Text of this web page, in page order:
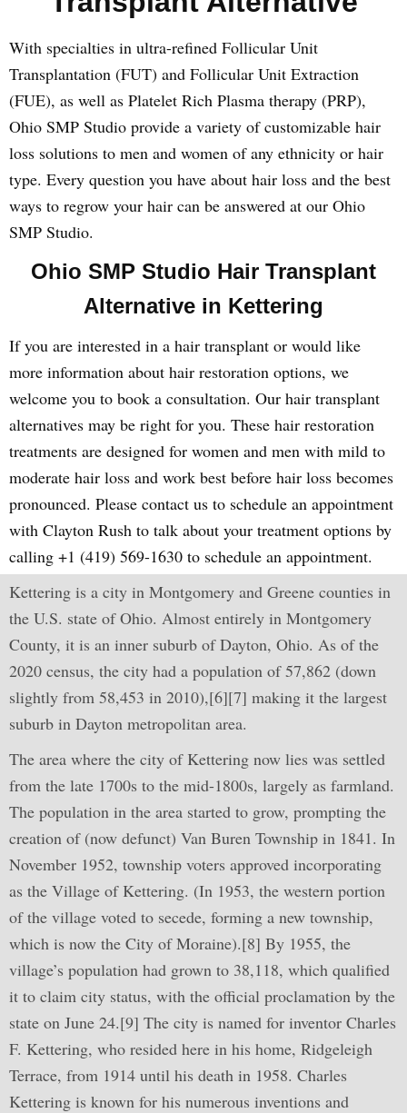
With specialties in ultra-refined Follicular Unit
Transplantation (FUT) and Follicular Unit Extraction
(FUE), as well as Platelet Rich Plasma therapy (PRP),
Ohio SMP Studio provide a variety of customizable hair
loss solutions to men and women of any ethnicity or hair
type. Every question you have about hair loss and the best
ways to regrow your hair can be answered at our Ohio
SMP Studio.
Ohio SMP Studio Hair Transplant
Alternative in Kettering
If you are interested in a hair transplant or would like
more information about hair restoration options, we
welcome you to book a consultation. Our hair transplant
alternatives may be right for you. These hair restoration
treatments are designed for women and men with mild to
moderate hair loss and work best before hair loss becomes
pronounced. Please contact us to schedule an appointment
with Clayton Rush to talk about your treatment options by
calling +1 (419) 569-1630 to schedule an appointment.
Kettering is a city in Montgomery and Greene counties in
the U.S. state of Ohio. Almost entirely in Montgomery
County, it is an inner suburb of Dayton, Ohio. As of the
2020 census, the city had a population of 57,862 (down
slightly from 58,453 in 2010),[6][7] making it the largest
suburb in Dayton metropolitan area.
The area where the city of Kettering now lies was settled
from the late 1700s to the mid-1800s, largely as farmland.
The population in the area started to grow, prompting the
creation of (now defunct) Van Buren Township in 1841. In
November 1952, township voters approved incorporating
as the Village of Kettering. (In 1953, the western portion
of the village voted to secede, forming a new township,
which is now the City of Moraine).[8] By 1955, the
village’s population had grown to 38,118, which qualified
it to claim city status, with the official proclamation by the
state on June 24.[9] The city is named for inventor Charles
F. Kettering, who resided here in his home, Ridgeleigh
Terrace, from 1914 until his death in 1958. Charles
Kettering is known for his numerous inventions and